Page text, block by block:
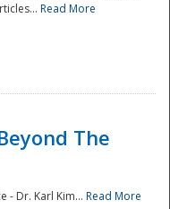
Read More
The
- Dr. Karl Kim... Read More